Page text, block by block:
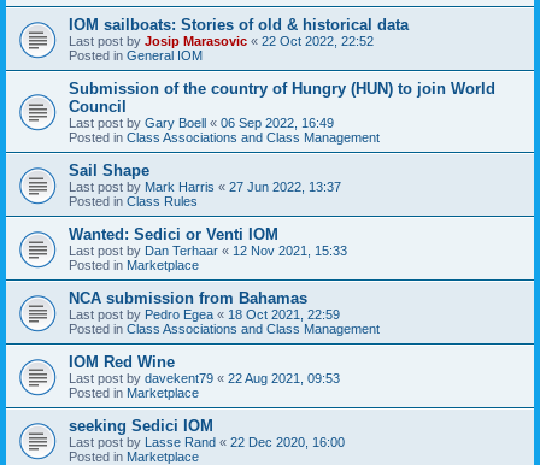
IOM sailboats: Stories of old & historical data
Last post by Josip Marasovic « 22 Oct 2022, 22:52
Posted in General IOM
Submission of the country of Hungry (HUN) to join World
Council
Last post by Gary Boell « 06 Sep 2022, 16:49
Posted in Class Associations and Class Management
Sail Shape
Last post by Mark Harris « 27 Jun 2022, 13:37
Posted in Class Rules
Wanted: Sedici or Venti IOM
Last post by Dan Terhaar « 12 Nov 2021, 15:33
Posted in Marketplace
NCA submission from Bahamas
Last post by Pedro Egea « 18 Oct 2021, 22:59
Posted in Class Associations and Class Management
IOM Red Wine
Last post by davekent79 « 22 Aug 2021, 09:53
Posted in Marketplace
seeking Sedici IOM
Last post by Lasse Rand « 22 Dec 2020, 16:00
Posted in Marketplace